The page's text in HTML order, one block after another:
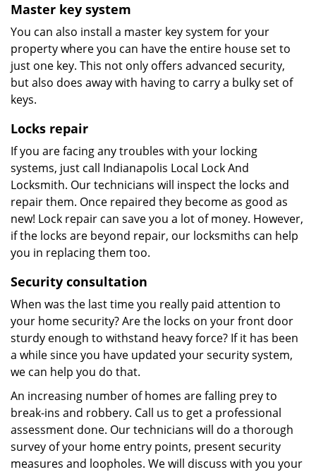
Master key system
You can also install a master key system for your
property where you can have the entire house set to
just one key. This not only offers advanced security,
but also does away with having to carry a bulky set of
keys.
Locks repair
If you are facing any troubles with your locking
systems, just call Indianapolis Local Lock And
Locksmith. Our technicians will inspect the locks and
repair them. Once repaired they become as good as
new! Lock repair can save you a lot of money. However,
if the locks are beyond repair, our locksmiths can help
you in replacing them too.
Security consultation
When was the last time you really paid attention to
your home security? Are the locks on your front door
sturdy enough to withstand heavy force? If it has been
a while since you have updated your security system,
we can help you do that.
An increasing number of homes are falling prey to
break-ins and robbery. Call us to get a professional
assessment done. Our technicians will do a thorough
survey of your home entry points, present security
measures and loopholes. We will discuss with you your